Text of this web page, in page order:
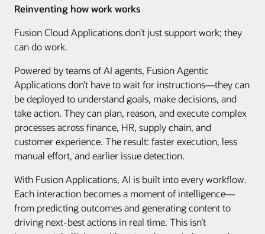
Reinventing how work works
Fusion Cloud Applications don’t just support work; they
can do work.
Powered by teams of AI agents, Fusion Agentic
Applications don’t have to wait for instructions—they can
be deployed to understand goals, make decisions, and
take action. They can plan, reason, and execute complex
processes across finance, HR, supply chain, and
customer experience. The result: faster execution, less
manual effort, and earlier issue detection.
With Fusion Applications, AI is built into every workflow.
Each interaction becomes a moment of intelligence—
from predicting outcomes and generating content to
driving next-best actions in real time. This isn’t